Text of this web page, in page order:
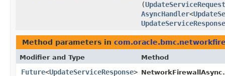
(UpdateServiceRequest
AsyncHandler<
UpdateServiceResponse
Method parameters in
Modifier and Type Method
Future<UpdateServiceResponse> NetworkFirewallAsync.